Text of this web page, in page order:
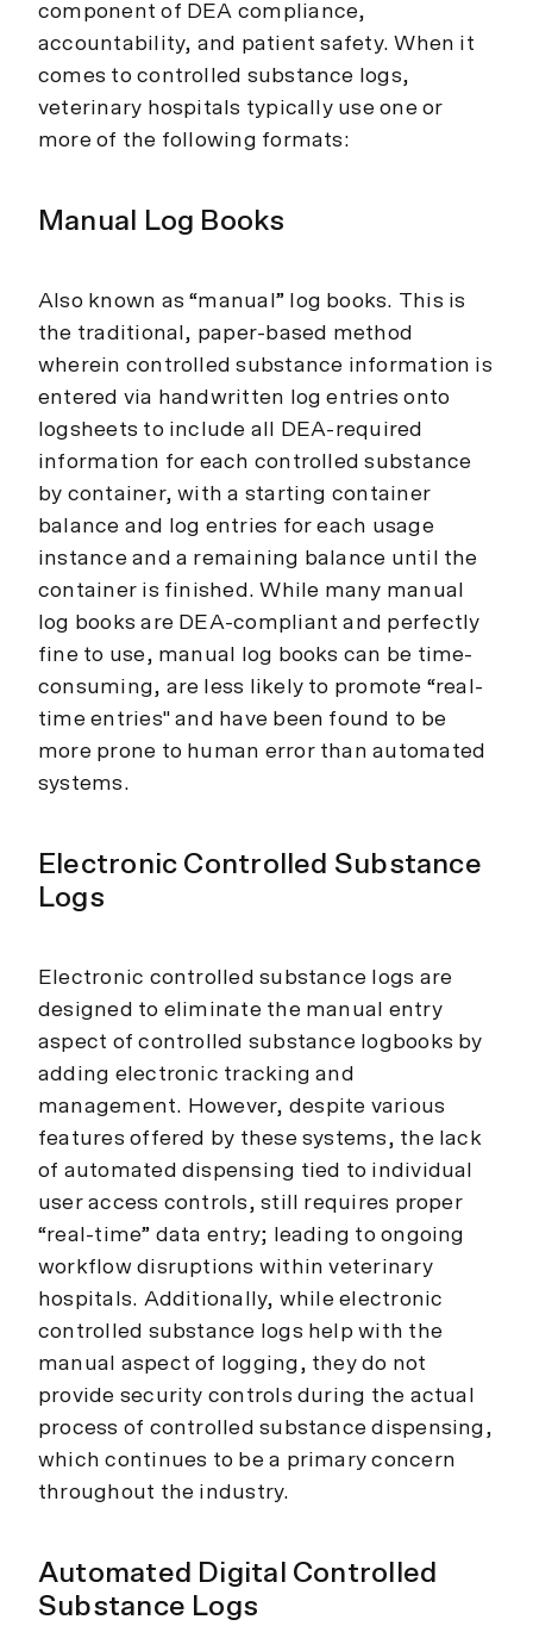
component of DEA compliance,
accountability, and patient safety. When it
comes to controlled substance logs,
veterinary hospitals typically use one or
more of the following formats:
Manual Log Books
Also known as “manual” log books. This is
the traditional, paper-based method
wherein controlled substance information is
entered via handwritten log entries onto
logsheets to include all DEA-required
information for each controlled substance
by container, with a starting container
balance and log entries for each usage
instance and a remaining balance until the
container is finished. While many manual
log books are DEA-compliant and perfectly
fine to use, manual log books can be time-
consuming, are less likely to promote “real-
time entries" and have been found to be
more prone to human error than automated
systems.
Electronic Controlled Substance
Logs
Electronic controlled substance logs are
designed to eliminate the manual entry
aspect of controlled substance logbooks by
adding electronic tracking and
management. However, despite various
features offered by these systems, the lack
of automated dispensing tied to individual
user access controls, still requires proper
“real-time” data entry; leading to ongoing
workflow disruptions within veterinary
hospitals. Additionally, while electronic
controlled substance logs help with the
manual aspect of logging, they do not
provide security controls during the actual
process of controlled substance dispensing,
which continues to be a primary concern
throughout the industry.
Automated Digital Controlled
Substance Logs